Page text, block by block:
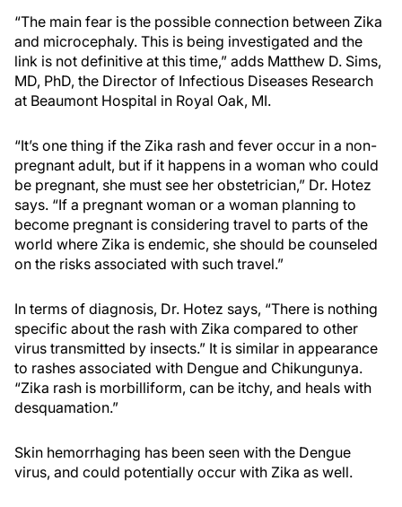
“The main fear is the possible connection between Zika
and microcephaly. This is being investigated and the
link is not definitive at this time,” adds Matthew D. Sims,
MD, PhD, the Director of Infectious Diseases Research
at Beaumont Hospital in Royal Oak, MI.
“It’s one thing if the Zika rash and fever occur in a non-
pregnant adult, but if it happens in a woman who could
be pregnant, she must see her obstetrician,” Dr. Hotez
says. “If a pregnant woman or a woman planning to
become pregnant is considering travel to parts of the
world where Zika is endemic, she should be counseled
on the risks associated with such travel.”
In terms of diagnosis, Dr. Hotez says, “There is nothing
specific about the rash with Zika compared to other
virus transmitted by insects.” It is similar in appearance
to rashes associated with Dengue and Chikungunya.
“Zika rash is morbilliform, can be itchy, and heals with
desquamation.”
Skin hemorrhaging has been seen with the Dengue
virus, and could potentially occur with Zika as well.